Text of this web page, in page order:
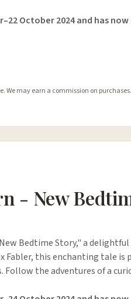
October 2024 and has now
We may earn a commission on purchases.
- New
Bedtime Story," a
Fabler, this enchanting tale
Follow the adventures of a